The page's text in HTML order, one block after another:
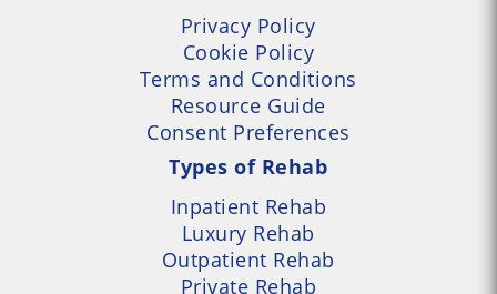
Privacy Policy
Cookie Policy
Terms and Conditions
Resource Guide
Consent Preferences
Types of Rehab
Inpatient Rehab
Luxury Rehab
Outpatient Rehab
Private Rehab